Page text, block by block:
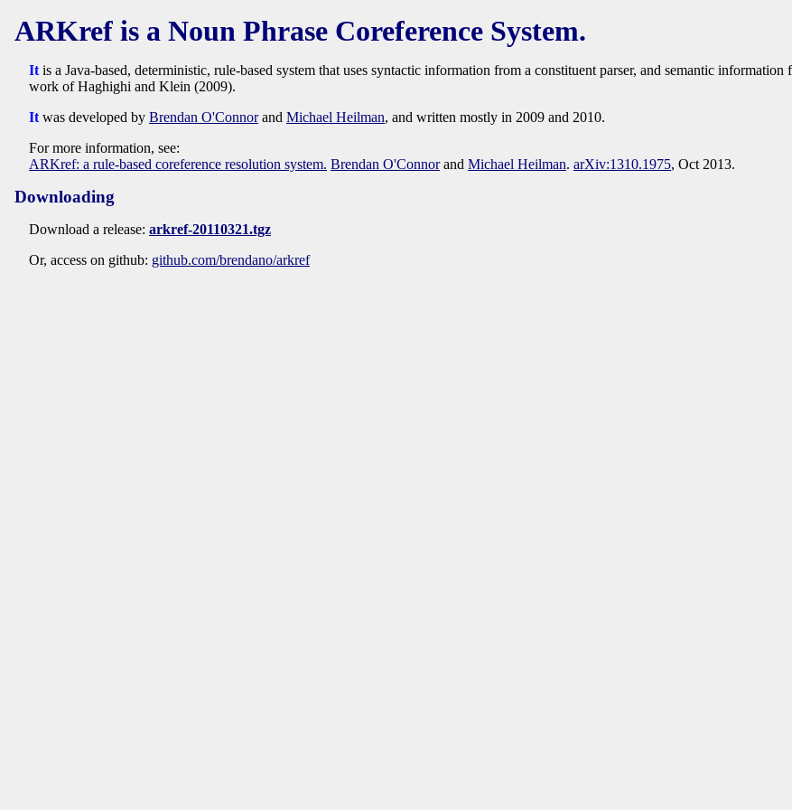
ARKref is a Noun Phrase Coreference System.
It is a Java-based, deterministic, rule-based system that uses syntactic information from a constituent parser, and semantic
work of Haghighi and Klein (2009).
It was developed by Brendan O'Connorand Michael Heilman, and written mostly in 2009 and 2010.
For more information, see:
ARKref: a rule-based coreference resolution system. Brendan O'Connorand Michael Heilman. arXiv:1310.1975, Oct 2013.
Downloading
Download a release: arkref-20110321.tgz
Or, access on github: github.com/brendano/arkref